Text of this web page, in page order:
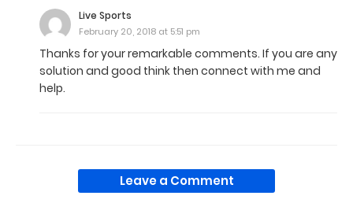
Live Sports
February 20, 2018 at 5:51 pm
Thanks for your remarkable comments. If you are any
solution and good think then connect with me and
help.
Leave a Comment